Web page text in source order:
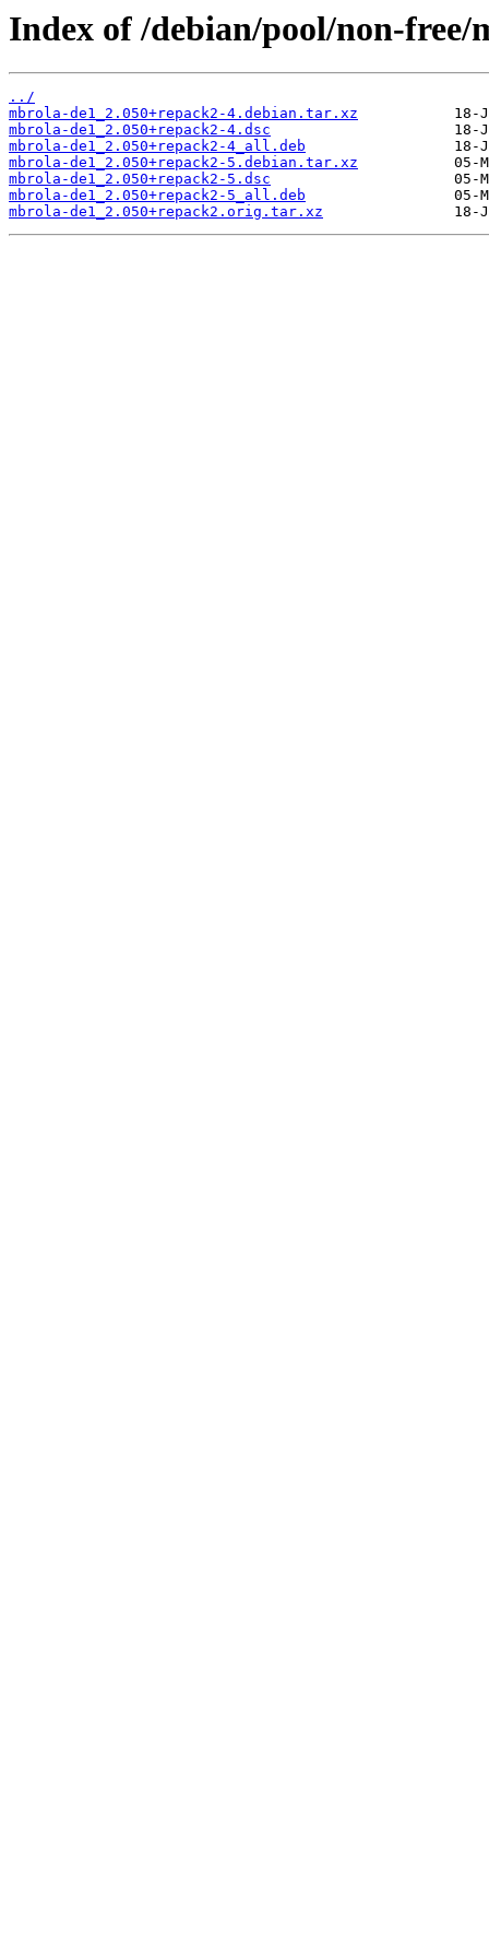
Index of /debian/pool/non-free/
../
mbrola-de1_2.050+repack2-4.debian.tar.xz
mbrola-de1_2.050+repack2-4.dsc
mbrola-de1_2.050+repack2-4_all.deb
mbrola-de1_2.050+repack2-5.debian.tar.xz
mbrola-de1_2.050+repack2-5.dsc
mbrola-de1_2.050+repack2-5_all.deb
mbrola-de1_2.050+repack2.orig.tar.xz